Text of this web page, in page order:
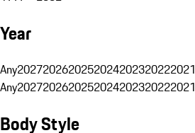
Year
Any2027202620252024202320222021
Any2027202620252024202320222021
Body Style